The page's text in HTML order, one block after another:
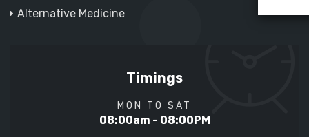
Alternative Medicine
Timings
MON TO SAT
08:00am - 08:00PM